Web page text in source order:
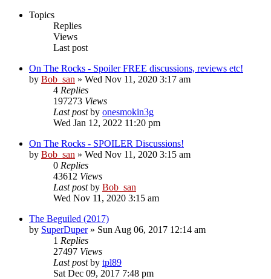
Topics
Replies
Views
Last post
On The Rocks - Spoiler FREE discussions, reviews etc!
by Bob_san » Wed Nov 11, 2020 3:17 am
4 Replies
197273 Views
Last postby onesmokin3g
Wed Jan 12, 2022 11:20 pm
On The Rocks - SPOILER Discussions!
by Bob_san » Wed Nov 11, 2020 3:15 am
0 Replies
43612 Views
Last postby Bob_san
Wed Nov 11, 2020 3:15 am
The Beguiled (2017)
by SuperDuper» Sun Aug 06, 2017 12:14 am
1 Replies
27497 Views
Last postby tpl89
Sat Dec 09, 2017 7:48 pm